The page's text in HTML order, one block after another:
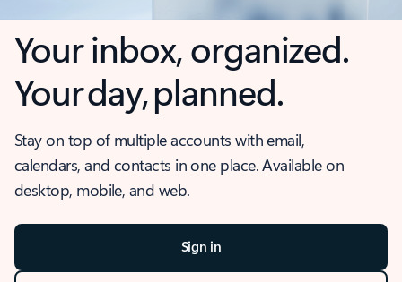
Your inbox, organized.
Your day, planned.
Stay on top of multiple accounts with email,
calendars, and contacts in one place. Available on
desktop, mobile, and web.
Sign in